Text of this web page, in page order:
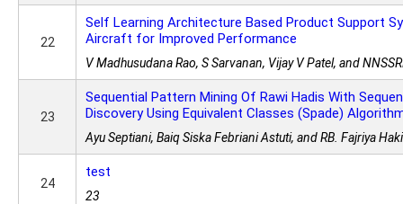
22
Self Learning Architecture Based Product Support
Aircraft for Improved Performance
V Madhusudana Rao, S Sarvanan, Vijay V Patel, and
23
Sequential Pattern Mining Of Rawi Hadis With
Discovery Using Equivalent Classes (Spade)
Ayu Septiani, Baiq Siska Febriani Astuti, and RB. Fajriya
24
test
23